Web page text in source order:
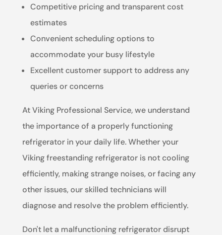
Competitive pricing and transparent cost
estimates
Convenient scheduling options to
accommodate your busy lifestyle
Excellent customer support to address any
queries or concerns
At Viking Professional Service, we understand
the importance of a properly functioning
refrigerator in your daily life. Whether your
Viking freestanding refrigerator is not cooling
efficiently, making strange noises, or facing any
other issues, our skilled technicians will
diagnose and resolve the problem efficiently.
Don't let a malfunctioning refrigerator disrupt